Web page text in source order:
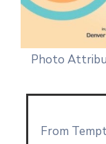
Photo
From